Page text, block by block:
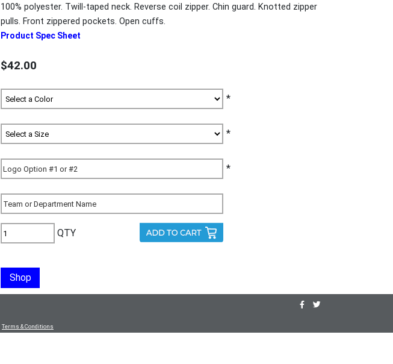
100% polyester. Twill-taped neck. Reverse coil zipper. Chin guard. Knotted zipper
pulls. Front zippered pockets. Open cuffs.
Product Spec Sheet
$42.00
*
*
*
QTY
Shop
Terms & Conditions